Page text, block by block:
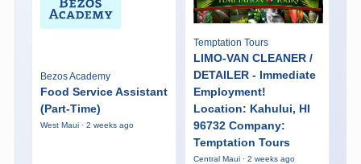
Bezos Academy
Food Service Assistant
(Part-Time)
West Maui · 2 weeks ago
Temptation Tours
LIMO-VAN CLEANER /
DETAILER - Immediate
Employment!
Location: Kahului, HI
96732 Company:
Temptation Tours
Central Maui · 2 weeks ago